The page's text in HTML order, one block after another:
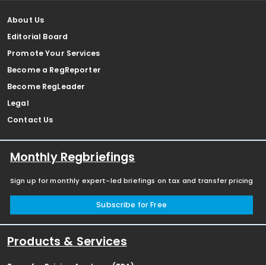
About Us
Editorial Board
Promote Your Services
Become a RegReporter
Become RegLeader
Legal
Contact Us
Monthly Regbriefings
Sign up for monthly expert-led briefings on tax and transfer pricing
Subscribe for Free
Products & Services